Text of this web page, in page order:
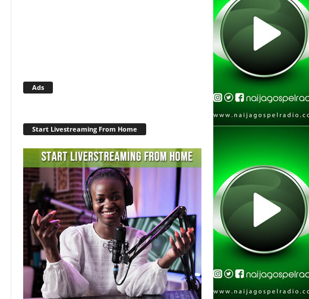
Ads
Start Livestreaming From Home